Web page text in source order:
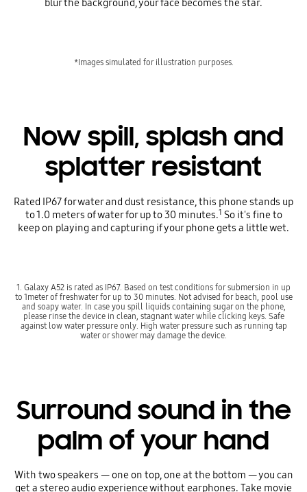
blur the background, your face becomes the star.
*Images simulated for illustration purposes.
Now spill, splash and
splatter resistant
Rated IP67 for water and dust resistance, this phone stands up
to 1.0 meters of water for up to 30 minutes.1 So it's fine to
keep on playing and capturing if your phone gets a little wet.
1. Galaxy A52 is rated as IP67. Based on test conditions for submersion in up
to 1meter of freshwater for up to 30 minutes. Not advised for beach, pool use
and soapy water. In case you spill liquids containing sugar on the phone,
please rinse the device in clean, stagnant water while clicking keys. Safe
against low water pressure only. High water pressure such as running tap
water or shower may damage the device.
Surround sound in the
palm of your hand
With two speakers — one on top, one at the bottom — you can
get a stereo audio experience without earphones. Take movie